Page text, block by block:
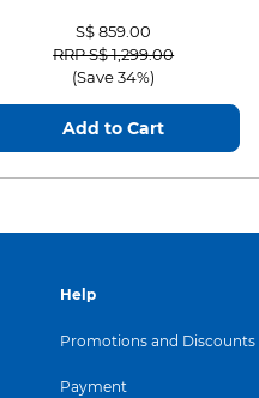
S$ 859.00
Price reduced from
RRP S$ 1,299.00to
(Save 34%)
Add to Cart
Help
Promotions and Discounts
Payment